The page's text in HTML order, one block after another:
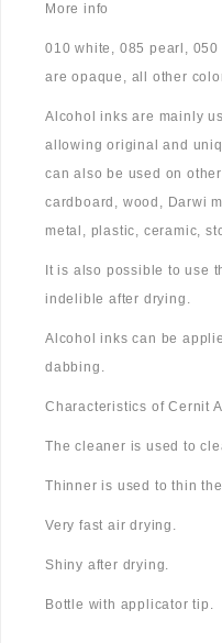
More info
010 white, 085 pearl,
are opaque, all other
Alcohol inks are mainly
allowing original and
can also be used on
cardboard, wood, Darwi
metal, plastic, ceramic,
It is also possible to use
indelible after drying.
Alcohol inks can be
dabbing.
Characteristics of Cernit
The cleaner is used to
Thinner is used to thin
Very fast air drying.
Shiny after drying.
Bottle with applicator tip.